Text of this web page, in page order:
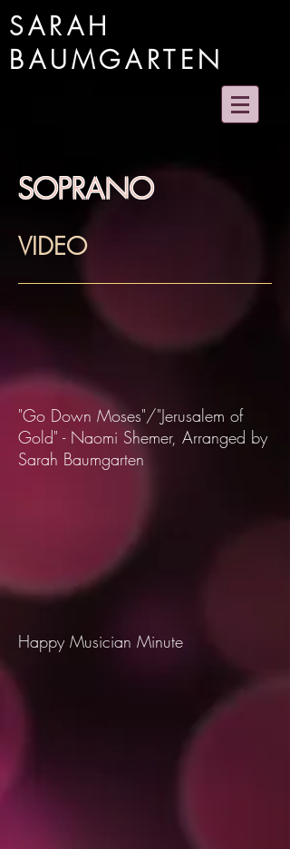
SARAH
BAUMGARTEN
SOPRANO
VIDEO
"Go Down Moses"/"Jerusalem of
Gold" - Naomi Shemer, Arranged by
Sarah Baumgarten
Happy Musician Minute